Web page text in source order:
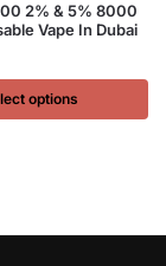
2% & 5% 8000
Vape In Dubai
options